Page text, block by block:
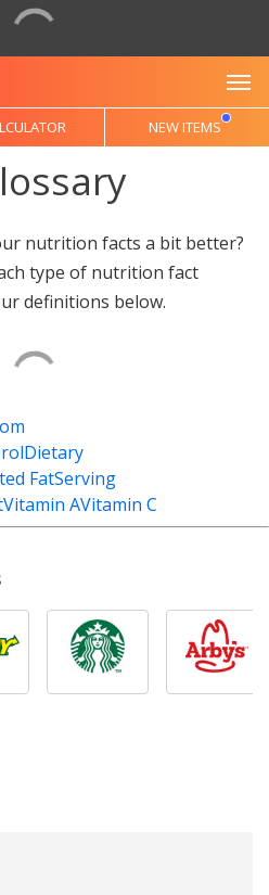
NEW ITEMS
nutrition facts a bit better?
type of nutrition fact
definitions below.
Dietary
FatServing
Vitamin AVitamin C